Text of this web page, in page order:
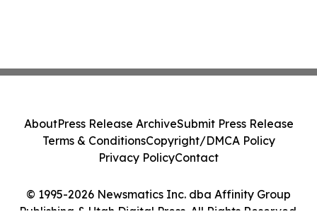
© 1995-2026 Newsmatics Inc. dba Affinity Group
Publishing & Utah Digital Press. All Rights Reserved.
AboutPress Release ArchiveSubmit Press Release
Terms & ConditionsCopyright/DMCA Policy
Privacy PolicyContact